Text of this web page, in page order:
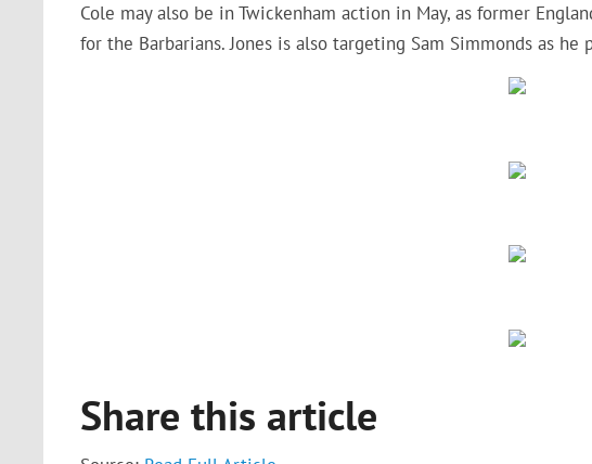
Cole may also be in Twickenham action in May, as former
for the Barbarians. Jones is also targeting Sam Simmonds as
Share this article